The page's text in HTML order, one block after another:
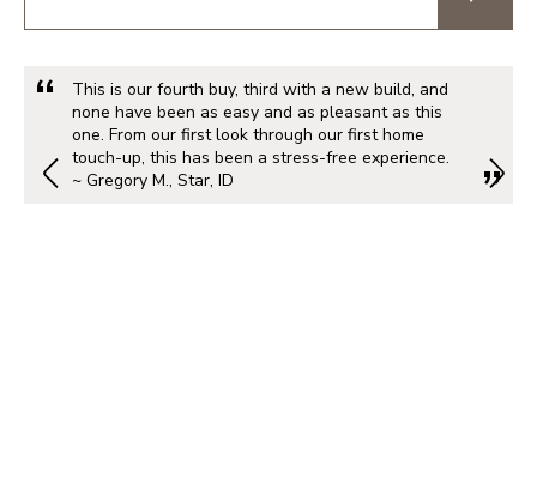
This is our fourth buy, third with a new build, and
none have been as easy and as pleasant as this
one. From our first look through our first home
touch-up, this has been a stress-free experience.
~ Gregory M., Star, ID